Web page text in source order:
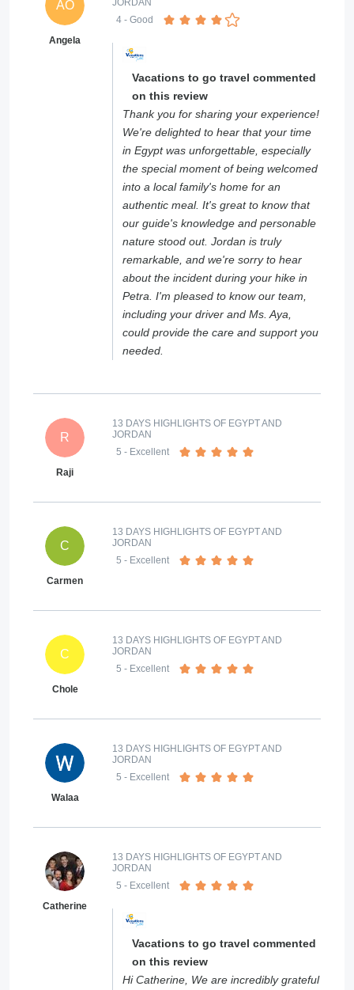
AO
Angela
JORDAN
4 - Good
Vacations to go travel commented
on this review
Thank you for sharing your experience!
We're delighted to hear that your time
in Egypt was unforgettable, especially
the special moment of being welcomed
into a local family's home for an
authentic meal. It's great to know that
our guide's knowledge and personable
nature stood out. Jordan is truly
remarkable, and we're sorry to hear
about the incident during your hike in
Petra. I'm pleased to know our team,
including your driver and Ms. Aya,
could provide the care and support you
needed.
R
Raji
13 DAYS HIGHLIGHTS OF EGYPT AND
JORDAN
5 - Excellent
C
Carmen
13 DAYS HIGHLIGHTS OF EGYPT AND
JORDAN
5 - Excellent
C
Chole
13 DAYS HIGHLIGHTS OF EGYPT AND
JORDAN
5 - Excellent
Walaa
13 DAYS HIGHLIGHTS OF EGYPT AND
JORDAN
5 - Excellent
Catherine
13 DAYS HIGHLIGHTS OF EGYPT AND
JORDAN
5 - Excellent
Vacations to go travel commented
on this review
Hi Catherine, We are incredibly grateful